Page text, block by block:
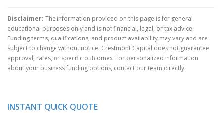
Disclaimer: The information provided on this page is for general
educational purposes only and is not financial, legal, or tax advice.
Funding terms, qualifications, and product availability may vary and are
subject to change without notice. Crestmont Capital does not guarantee
approval, rates, or specific outcomes. For personalized information
about your business funding options, contact our team directly.
INSTANT QUICK QUOTE